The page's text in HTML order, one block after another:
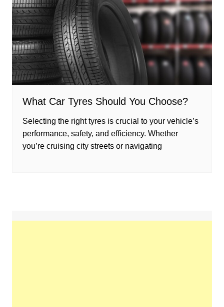
What Car Tyres Should You Choose?
Selecting the right tyres is crucial to your vehicle’s
performance, safety, and efficiency. Whether
you’re cruising city streets or navigating